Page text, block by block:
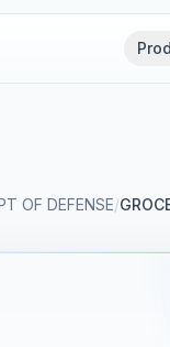
OF DEFENSE/